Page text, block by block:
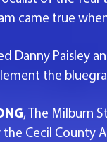
came true
Danny Paisley
the
, The Milburn
Cecil County